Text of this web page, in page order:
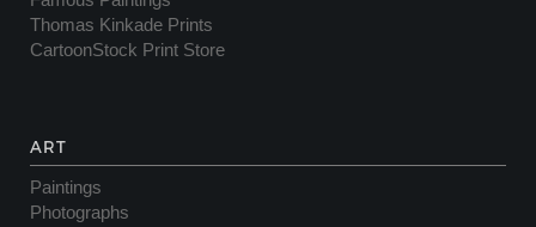
Thomas Kinkade Prints
CartoonStock Print Store
ART
Paintings
Photographs